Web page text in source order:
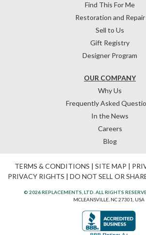
OUR COMPANY
Why Us
Frequently Asked
In the News
Careers
Blog
Find This For Me
Restoration and Repair
Sell to Us
Gift Registry
Designer Program
TERMS & CONDITIONS | SITE MAP |
PRIVACY RIGHTS | DO NOT SELL OR
© 2026 REPLACEMENTS, LTD. ALL RIGHTS
MCLEANSVILLE, NC 27301, USA